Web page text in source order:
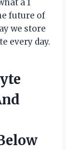
a 1
future of
we store
every day.